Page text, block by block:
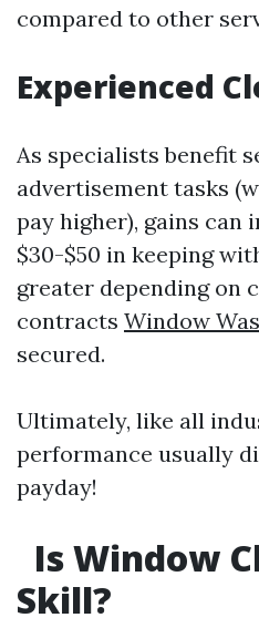
compared to other
Experienced
As specialists benefit
advertisement tasks
pay higher), gains can
$30-$50 in keeping
greater depending on
contracts Window
secured.
Ultimately, like all
performance usually
payday!
Is Window
Skill?